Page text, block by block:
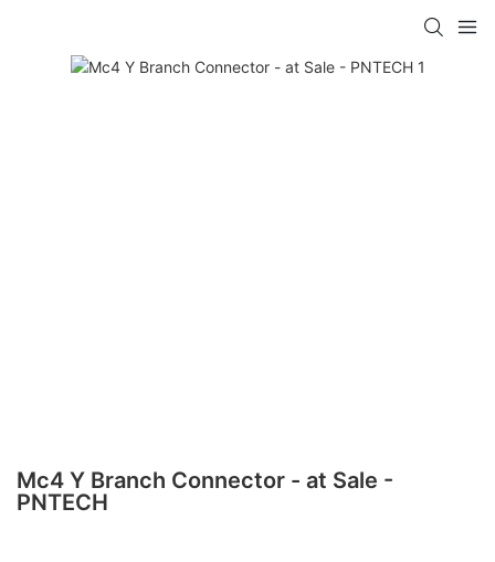
Mc4 Y Branch Connector - at Sale -
PNTECH